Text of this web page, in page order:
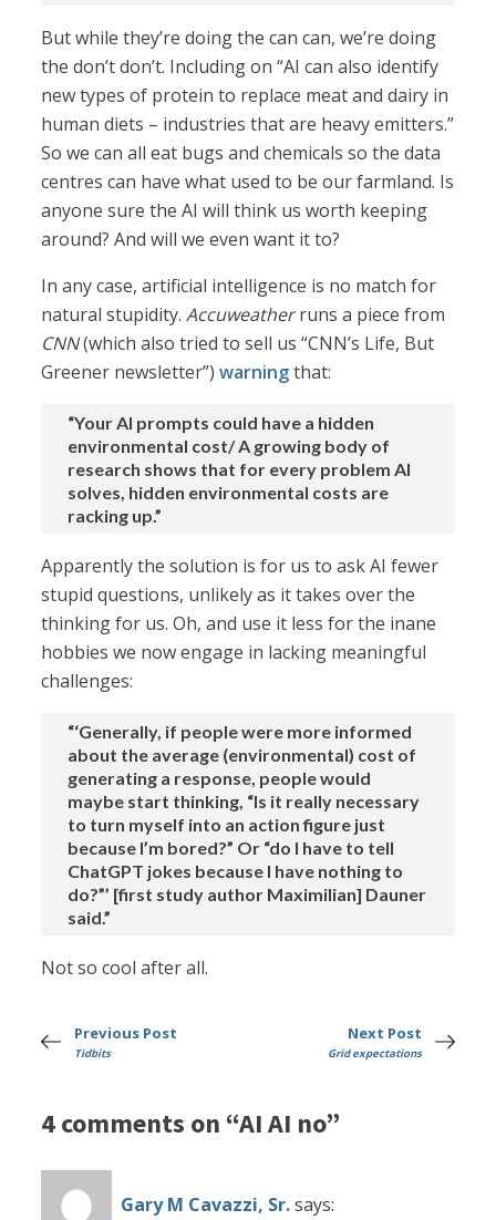
But while they’re doing the can can, we’re doing
the don’t don’t. Including on “AI can also identify
new types of protein to replace meat and dairy in
human diets – industries that are heavy emitters.”
So we can all eat bugs and chemicals so the data
centres can have what used to be our farmland. Is
anyone sure the AI will think us worth keeping
around? And will we even want it to?
In any case, artificial intelligence is no match for
natural stupidity.Accuweatherruns a piece from
CNN(which also tried to sell us “CNN’s Life, But
Greener newsletter”)warningthat:
“Your AI prompts could have a hidden
environmental cost/ A growing body of
research shows that for every problem AI
solves, hidden environmental costs are
racking up.”
Apparently the solution is for us to ask AI fewer
stupid questions, unlikely as it takes over the
thinking for us. Oh, and use it less for the inane
hobbies we now engage in lacking meaningful
challenges:
“‘Generally, if people were more informed
about the average (environmental) cost of
generating a response, people would
maybe start thinking, “Is it really necessary
to turn myself into an action figure just
because I’m bored?” Or “do I have to tell
ChatGPT jokes because I have nothing to
do?”’ [first study author Maximilian] Dauner
said.”
Not so cool after all.
Previous Post
Tidbits
Next Post
Grid expectations
4 comments on “AI AI no”
Gary M Cavazzi, Sr.says: